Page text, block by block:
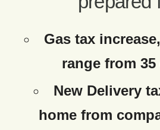
Gas tax
range from
New Delivery
home from